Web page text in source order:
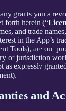
grants you a
forth herein (“
and trade
in the App’s
Tools), are our
or jurisdiction
as expressly
and